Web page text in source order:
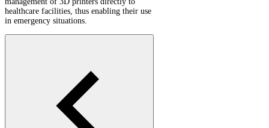
healthcare facilities, thus enabling their use
in emergency situations.